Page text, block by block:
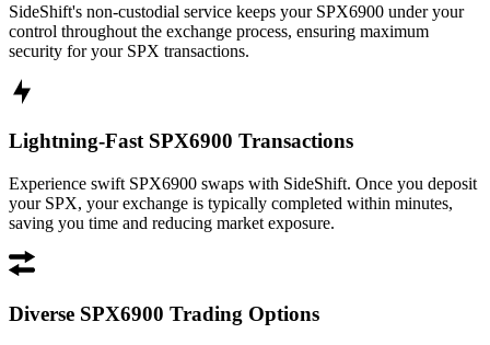
SideShift's non-custodial service keeps your SPX6900 under your
control throughout the exchange process, ensuring maximum
security for your SPX transactions.
Lightning-Fast SPX6900 Transactions
Experience swift SPX6900 swaps with SideShift. Once you deposit
your SPX, your exchange is typically completed within minutes,
saving you time and reducing market exposure.
Diverse SPX6900 Trading Options